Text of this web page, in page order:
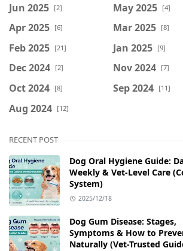
Jun 2025 [2] May 2025 [4]
Apr 2025 [6] Mar 2025 [8]
Feb 2025 [21] Jan 2025 [9]
Dec 2024 [2] Nov 2024 [7]
Oct 2024 [8] Sep 2024 [11]
Aug 2024 [12]
RECENT POST
Dog Oral Hygiene Guide:
Weekly & Vet‑Level Care
System)
2025/12/18
Dog Gum Disease: Stages,
Symptoms & How to
Naturally (Vet-Trusted